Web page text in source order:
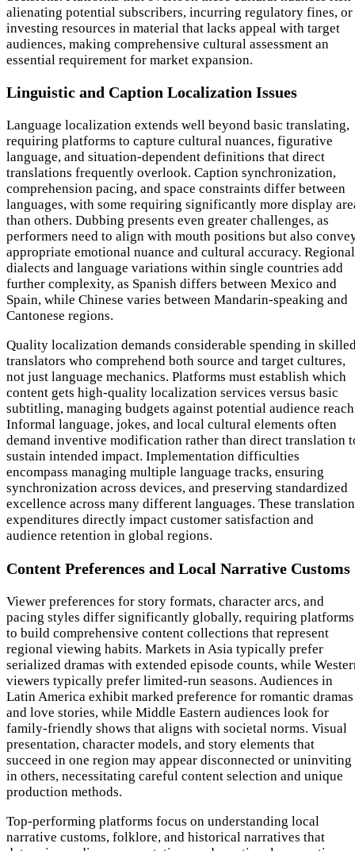
alienating potential subscribers, incurring regulatory fines, or
investing resources in material that lacks appeal with target
audiences, making comprehensive cultural assessment an
essential requirement for market expansion.
Linguistic and Caption Localization Issues
Language localization extends well beyond basic translating,
requiring platforms to capture cultural nuances, figurative
language, and situation-dependent definitions that direct
translations frequently overlook. Caption synchronization,
comprehension pacing, and space constraints differ between
languages, with some requiring significantly more display
than others. Dubbing presents even greater challenges, as
performers need to align with mouth positions but also
appropriate emotional nuance and cultural accuracy. Regional
dialects and language variations within single countries add
further complexity, as Spanish differs between Mexico and
Spain, while Chinese varies between Mandarin-speaking and
Cantonese regions.
Quality localization demands considerable spending in
translators who comprehend both source and target cultures,
not just language mechanics. Platforms must establish which
content gets high-quality localization services versus basic
subtitling, managing budgets against potential audience
Informal language, jokes, and local cultural elements often
demand inventive modification rather than direct translation
sustain intended impact. Implementation difficulties
encompass managing multiple language tracks, ensuring
synchronization across devices, and preserving standardized
excellence across many different languages. These translation
expenditures directly impact customer satisfaction and
audience retention in global regions.
Content Preferences and Local Narrative Customs
Viewer preferences for story formats, character arcs, and
pacing styles differ significantly globally, requiring platforms
to build comprehensive content collections that represent
regional viewing habits. Markets in Asia typically prefer
serialized dramas with extended episode counts, while
viewers typically prefer limited-run seasons. Audiences in
Latin America exhibit marked preference for romantic dramas
and love stories, while Middle Eastern audiences look for
family-friendly shows that aligns with societal norms. Visual
presentation, character models, and story elements that
succeed in one region may appear disconnected or uninviting
in others, necessitating careful content selection and unique
production methods.
Top-performing platforms focus on understanding local
narrative customs, folklore, and historical narratives that